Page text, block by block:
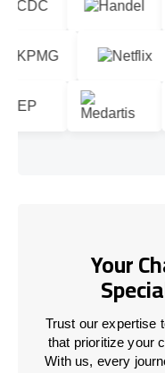
Your
Trust our expertise
that prioritize your
With us, every